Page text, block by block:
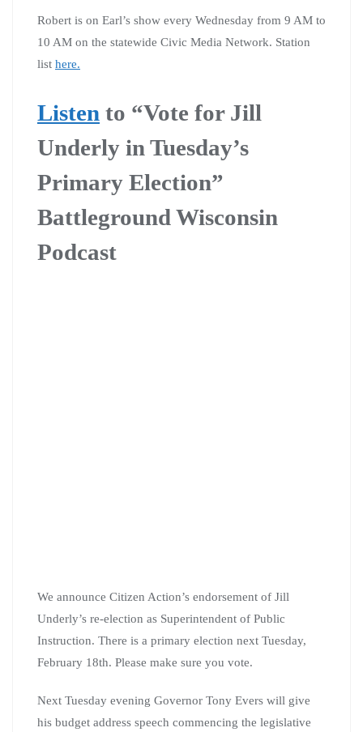
Robert is on Earl’s show every Wednesday from 9 AM to
10 AM on the statewide Civic Media Network. Station
list here.
Listen to “Vote for Jill
Underly in Tuesday’s
Primary Election”
Battleground Wisconsin
Podcast
We announce Citizen Action’s endorsement of Jill
Underly’s re-election as Superintendent of Public
Instruction. There is a primary election next Tuesday,
February 18th. Please make sure you vote.
Next Tuesday evening Governor Tony Evers will give
his budget address speech commencing the legislative